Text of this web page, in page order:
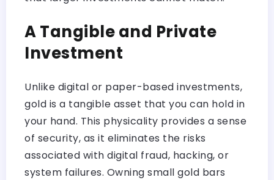
A Tangible and Private
Investment
Unlike digital or paper-based investments,
gold is a tangible asset that you can hold in
your hand. This physicality provides a sense
of security, as it eliminates the risks
associated with digital fraud, hacking, or
system failures. Owning small gold bars